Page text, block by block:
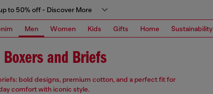
to 50% off - Discover More
Men Women Kids Gifts Home Sustainability
and Briefs
bold designs, premium cotton, and a perfect fit for
comfort with iconic style.